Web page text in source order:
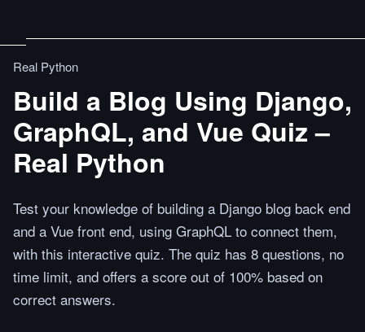
Real Python
Build a Blog Using Django,
GraphQL, and Vue Quiz –
Real Python
Test your knowledge of building a Django blog back end
and a Vue front end, using GraphQL to connect them,
with this interactive quiz. The quiz has 8 questions, no
time limit, and offers a score out of 100% based on
correct answers.